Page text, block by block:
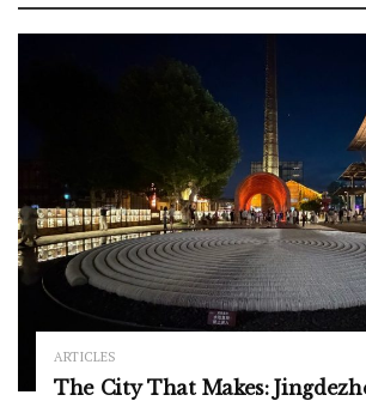
ARTICLES
The City That Makes: